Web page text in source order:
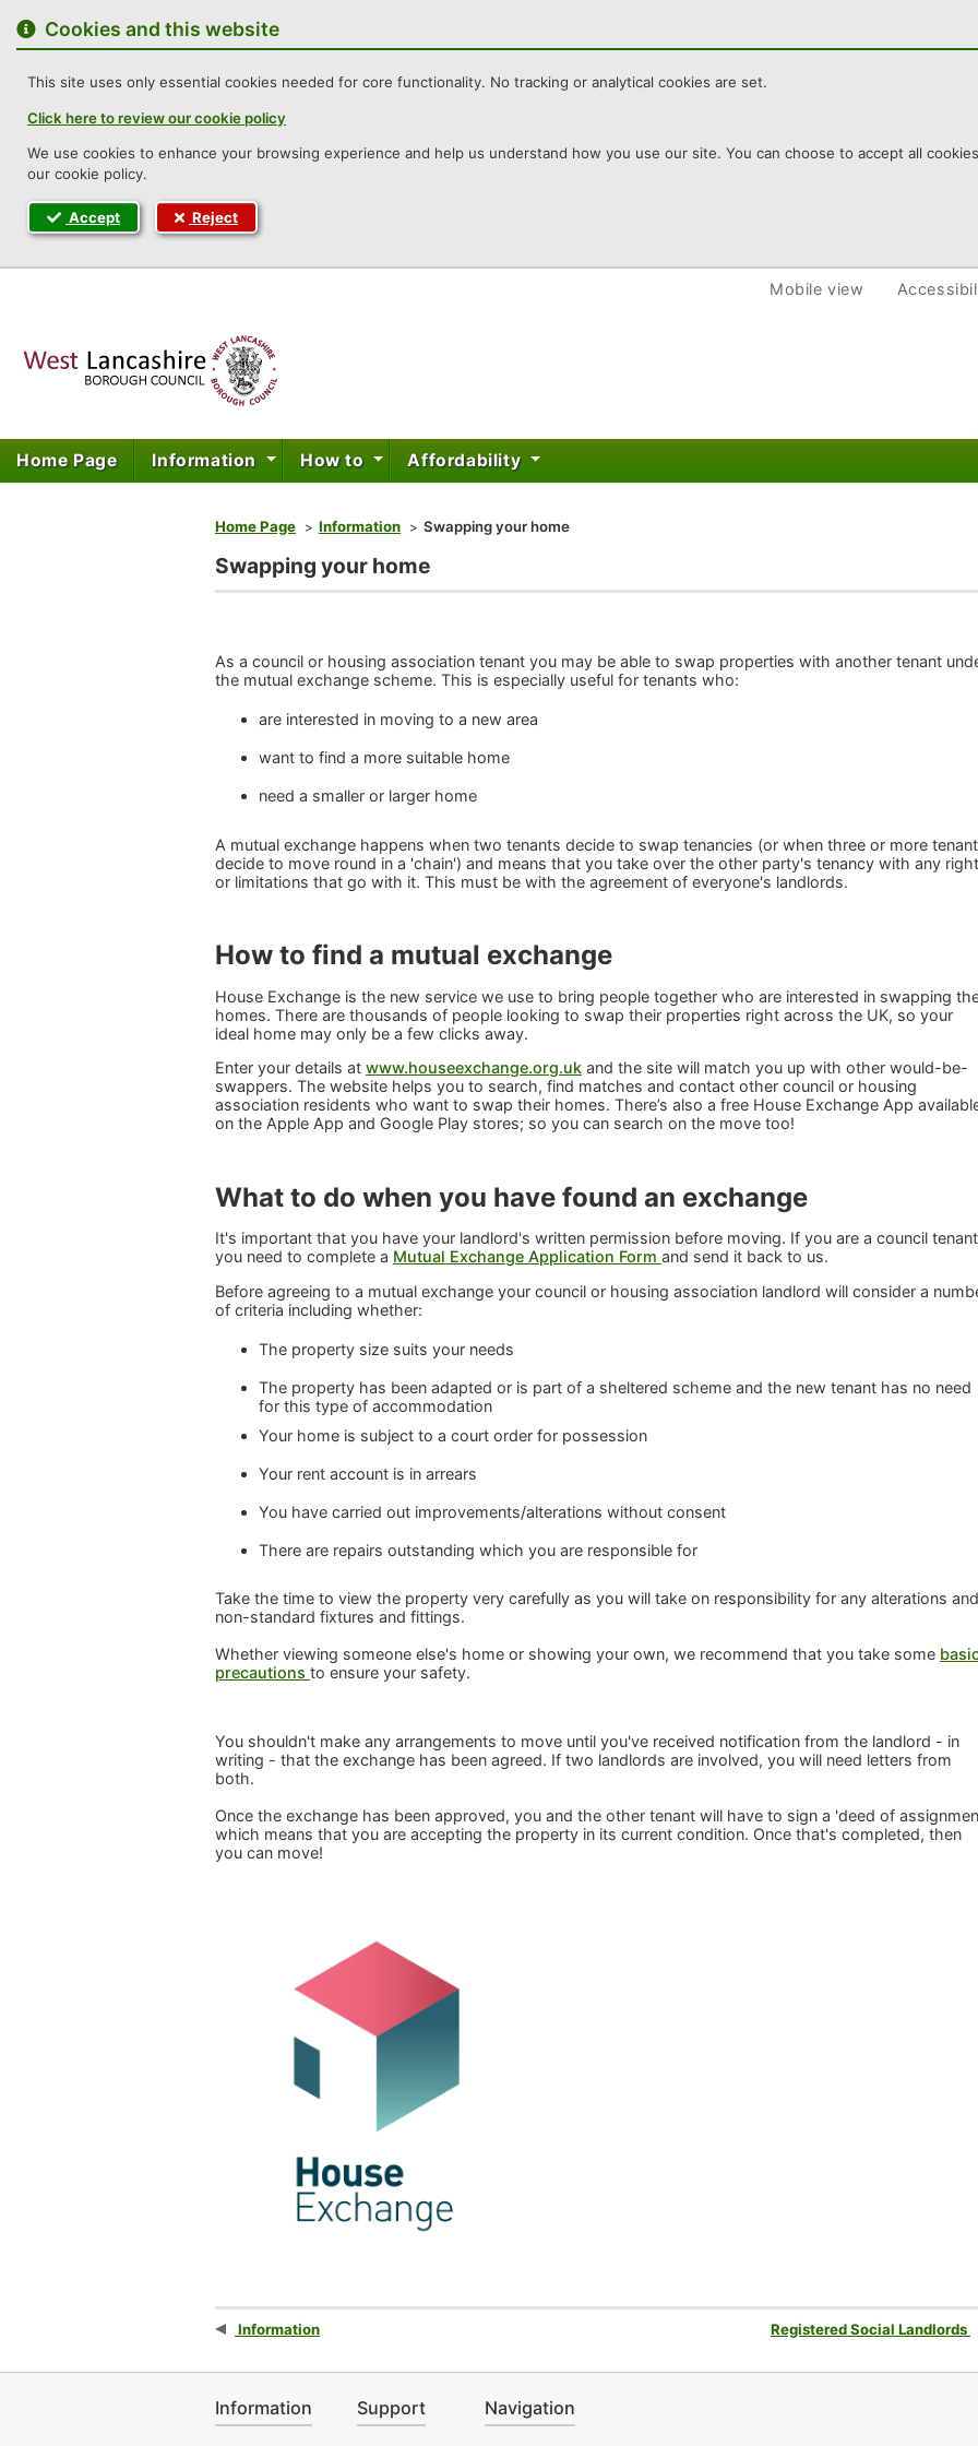
contentCookies and this website
This site uses only essential cookies needed for core functionality. No tracking or analytical cookies are set.
Click here to review our cookie policy
We use cookies to enhance your browsing experience and help us understand how you use our site. You can choose to accept all
our cookie policy.
Accept Reject
Mobile view
Home Page Information How to Affordability
Home Page Information Swapping your home
Swapping your home
As a council or housing association tenant you may be able to swap properties with another tenant
the mutual exchange scheme. This is especially useful for tenants who:
are interested in moving to a new area
want to find a more suitable home
need a smaller or larger home
A mutual exchange happens when two tenants decide to swap tenancies (or when three or more
decide to move round in a 'chain') and means that you take over the other party's tenancy with any
or limitations that go with it. This must be with the agreement of everyone's landlords.
How to find a mutual exchange
House Exchange is the new service we use to bring people together who are interested in swapping
homes. There are thousands of people looking to swap their properties right across the UK, so your
ideal home may only be a few clicks away.
Enter your details at www.houseexchange.org.uk and the site will match you up with other would-be-
swappers. The website helps you to search, find matches and contact other council or housing
association residents who want to swap their homes. There’s also a free House Exchange App
on the Apple App and Google Play stores; so you can search on the move too!
What to do when you have found an exchange
It's important that you have your landlord's written permission before moving. If you are a council
you need to complete a Mutual Exchange Application Form and send it back to us.
Before agreeing to a mutual exchange your council or housing association landlord will consider a
of criteria including whether:
The property size suits your needs
The property has been adapted or is part of a sheltered scheme and the new tenant has no need
for this type of accommodation
Your home is subject to a court order for possession
Your rent account is in arrears
You have carried out improvements/alterations without consent
There are repairs outstanding which you are responsible for
Take the time to view the property very carefully as you will take on responsibility for any alterations and
non-standard fixtures and fittings.
Whether viewing someone else's home or showing your own, we recommend that you take some
precautions to ensure your safety.
You shouldn't make any arrangements to move until you've received notification from the landlord - in
writing - that the exchange has been agreed. If two landlords are involved, you will need letters from
both.
Once the exchange has been approved, you and the other tenant will have to sign a 'deed of
which means that you are accepting the property in its current condition. Once that's completed, then
you can move!
Information Registered Social Landlords
Information Support Navigation